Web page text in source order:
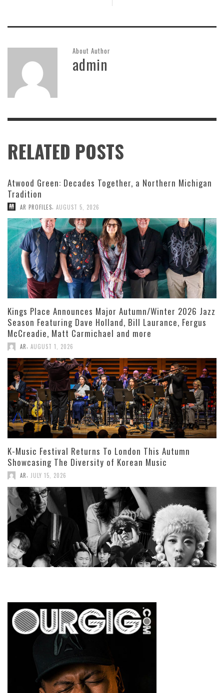
About Author
admin
RELATED POSTS
Atwood Green: Decades Together, a Northern Michigan
Tradition
AR PROFILES AUGUST 5, 2026
Kings Place Announces Major Autumn/Winter 2026 Jazz
Season Featuring Dave Holland, Bill Laurance, Fergus
McCreadie, Matt Carmichael and more
AR, AUGUST 1, 2026
K-Music Festival Returns To London This Autumn
Showcasing The Diversity of Korean Music
AR, JULY 15, 2026